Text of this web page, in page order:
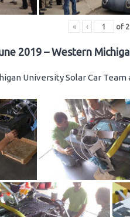
« ‹ of 2
2019 – Western
University Solar Car